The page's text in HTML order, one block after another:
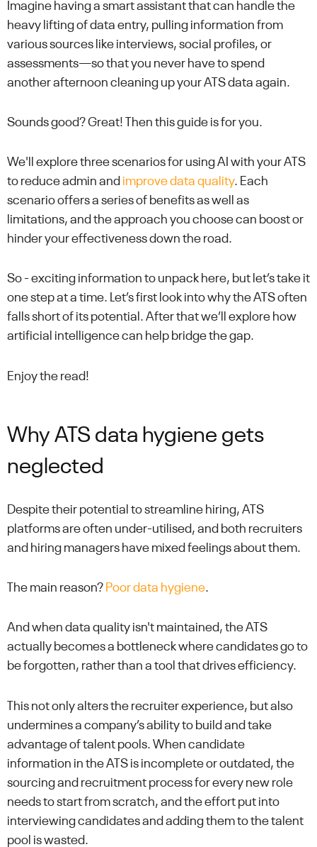
Imagine having a smart assistant that can handle the
heavy lifting of data entry, pulling information from
various sources like interviews, social profiles, or
assessments—so that you never have to spend
another afternoon cleaning up your ATS data again.
Sounds good? Great! Then this guide is for you.
We'll explore three scenarios for using AI with your ATS
to reduce admin and improve data quality. Each
scenario offers a series of benefits as well as
limitations, and the approach you choose can boost or
hinder your effectiveness down the road.
So - exciting information to unpack here, but let’s take it
one step at a time. Let’s first look into why the ATS often
falls short of its potential. After that we’ll explore how
artificial intelligence can help bridge the gap.
Enjoy the read!
Why ATS data hygiene gets
neglected
Despite their potential to streamline hiring, ATS
platforms are often under-utilised, and both recruiters
and hiring managers have mixed feelings about them.
The main reason? Poor data hygiene.
And when data quality isn't maintained, the ATS
actually becomes a bottleneck where candidates go to
be forgotten, rather than a tool that drives efficiency.
This not only alters the recruiter experience, but also
undermines a company’s ability to build and take
advantage of talent pools. When candidate
information in the ATS is incomplete or outdated, the
sourcing and recruitment process for every new role
needs to start from scratch, and the effort put into
interviewing candidates and adding them to the talent
pool is wasted.